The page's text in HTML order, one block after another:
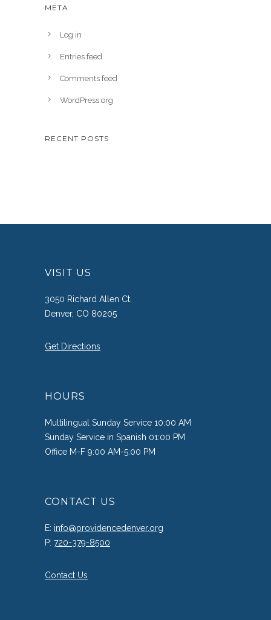
META
Log in
Entries feed
Comments feed
WordPress.org
RECENT POSTS
VISIT US
3050 Richard Allen Ct.
Denver, CO 80205
Get Directions
HOURS
Multilingual Sunday Service 10:00 AM
Sunday Service in Spanish 01:00 PM
Office M-F 9:00 AM-5:00 PM
CONTACT US
E: info@providencedenver.org
P: 720-379-8500
Contact Us